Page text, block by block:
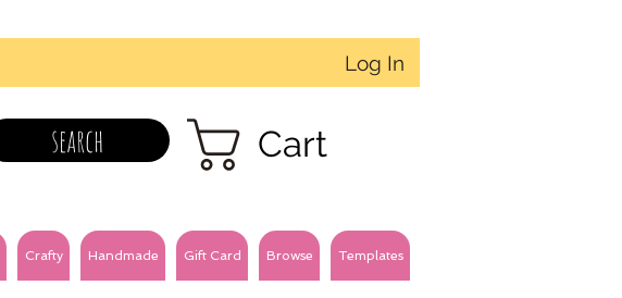
Log In
search Cart
Crafty Handmade Gift Card Browse Templates